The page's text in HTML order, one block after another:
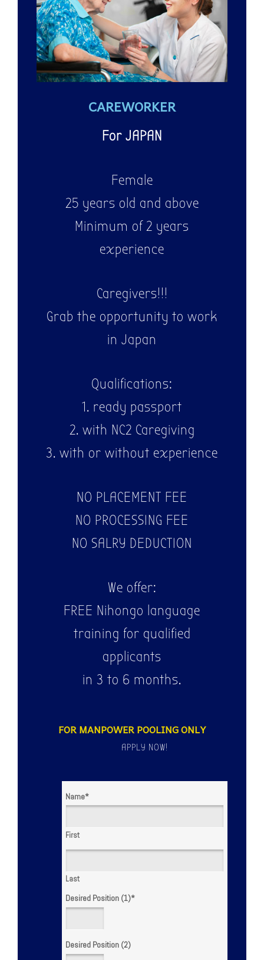
CAREWORKER
For JAPAN
Female
25 years old and above
Minimum of 2 years
experience
Caregivers!!!
Grab the opportunity to work
in Japan
Qualifications:
1. ready passport
2. with NC2 Caregiving
3. with or without experience
NO PLACEMENT FEE
NO PROCESSING FEE
NO SALRY DEDUCTION
We offer:
FREE Nihongo language
training for qualified
applicants
in 3 to 6 months.
FOR MANPOWER POOLING ONLY
APPLY NOW!
Name*
First
Last
Desired Position (1)*
Desired Position (2)